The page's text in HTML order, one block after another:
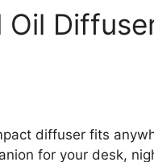
Oil
diffuser fits
for your desk,